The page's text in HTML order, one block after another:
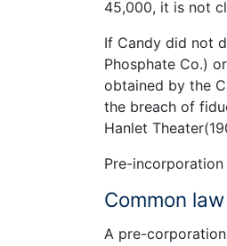
45,000, it is not
If Candy did not
Phosphate Co.)
obtained by the
the breach of
Hanlet
Pre-
Common law
A pre-